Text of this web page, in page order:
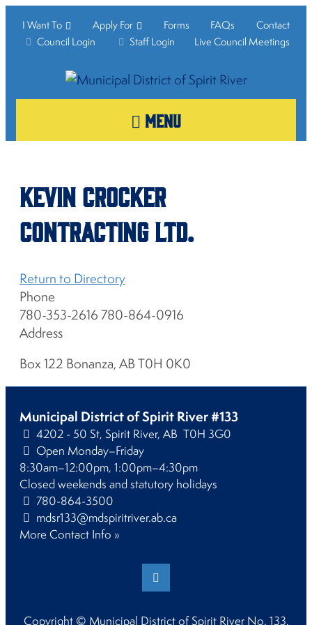
I Want To Apply For Forms FAQs
Contact
Council Login
Staff Login Live Council Meetings
MENU
Kevin Crocker
Contracting Ltd.
Return to Directory
Phone
780-353-2616 780-864-0916
Address
Box 122 Bonanza, AB T0H 0K0
Municipal District of Spirit River #133
4202 - 50 St, Spirit River, AB T0H 3G0
Open Monday–Friday
8:30am–12:00pm, 1:00pm–4:30pm
Closed weekends and statutory holidays
780-864-3500
mdsr133@mdspiritriver.ab.ca
More Contact Info »
Copyright © Municipal District of Spirit River No. 133.